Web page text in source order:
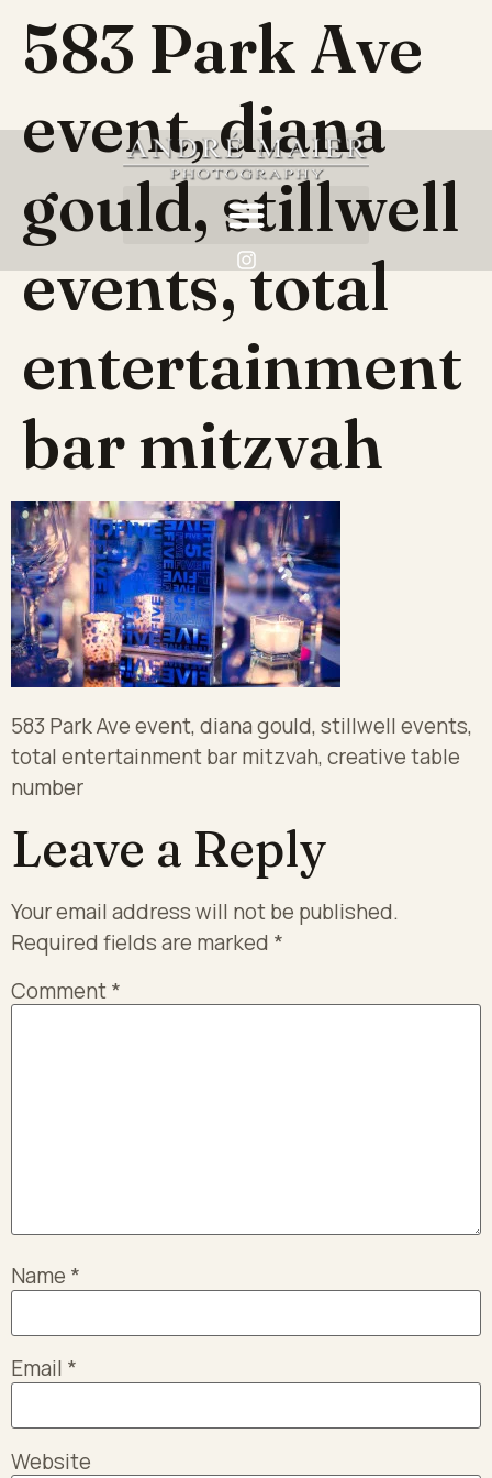
583 Park Ave
event, diana
gould, stillwell
events, total
entertainment
bar mitzvah
583 Park Ave event, diana gould, stillwell events,
total entertainment bar mitzvah, creative table
number
Leave a Reply
Your email address will not be published.
Required fields are marked *
Comment*
Name *
Email *
Website